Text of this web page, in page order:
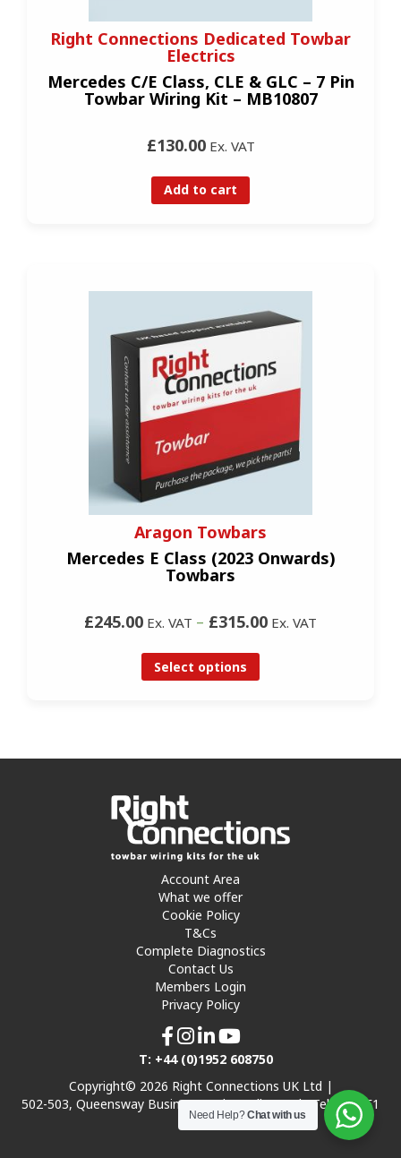
Right Connections Dedicated Towbar
Electrics
Mercedes C/E Class, CLE & GLC – 7 Pin
Towbar Wiring Kit – MB10807
£130.00Ex. VAT
Add to cart
Aragon Towbars
Mercedes E Class (2023 Onwards)
Towbars
£245.00 Ex. VAT – £315.00 Ex. VAT
Select options
Account Area
What we offer
Cookie Policy
T&Cs
Complete Diagnostics
Contact Us
Members Login
Privacy Policy
T: +44 (0)1952 608750
Copyright© 2026 Right Connections UK Ltd |
502-503, Queensway Business Park, Hadley Park, Telford TF1
7UL
Need Help?Chat with us